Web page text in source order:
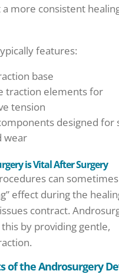
more consistent
features:
base
traction elements for
tension
designed for
wear
is Vital After Surgery
can
effect during the
contract.
by providing gentle,
of the Androsurgery